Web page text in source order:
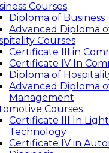
Courses
Diploma of Business
Advanced Diploma
Courses
Certificate III in
Certificate IV In
Diploma of
Advanced Diploma
Management
Courses
Certificate III In
Technology
Certificate IV in